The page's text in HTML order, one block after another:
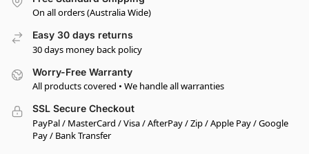
On all orders (Australia Wide)
Easy 30 days returns
30 days money back policy
Worry-Free Warranty
All products covered • We handle all warranties
SSL Secure Checkout
PayPal / MasterCard / Visa / AfterPay / Zip / Apple Pay / Google
Pay / Bank Transfer